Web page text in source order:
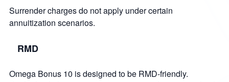
Surrender charges do not apply under certain
annuitization scenarios.
RMD
Omega Bonus 10 is designed to be RMD-friendly.